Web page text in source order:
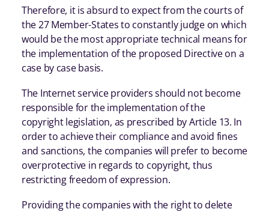
Therefore, it is absurd to expect from the courts of
the 27 Member-States to constantly judge on which
would be the most appropriate technical means for
the implementation of the proposed Directive on a
case by case basis.
The Internet service providers should not become
responsible for the implementation of the
copyright legislation, as prescribed by Article 13. In
order to achieve their compliance and avoid fines
and sanctions, the companies will prefer to become
overprotective in regards to copyright, thus
restricting freedom of expression.
Providing the companies with the right to delete